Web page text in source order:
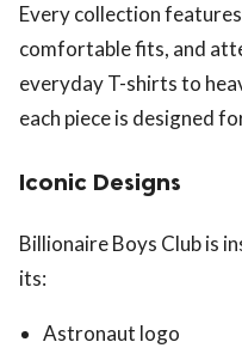
Every collection
comfortable fits, and
everyday T-shirts to
each piece is designed
Iconic Designs
Billionaire Boys Club is
its:
Astronaut logo